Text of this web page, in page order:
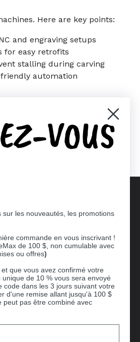
Here are key points:
and engraving setups
for easy retrofits
stalling during carving
automation
VOUS
les nouveautés, les promotions
commande en vous inscrivant !
de 100 $, non cumulable avec
ou offres)
que vous avez confirmé votre
de 10 % vous sera envoyé
code dans les 3 jours suivant votre
d'une remise allant jusqu'à 100 $
peut pas être combiné avec